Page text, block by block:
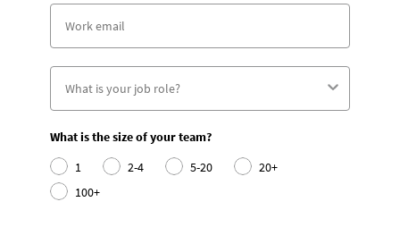
What is the size of your team?
1
2-4 5-20
20+
100+